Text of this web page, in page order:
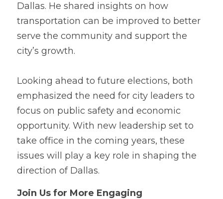
Dallas. He shared insights on how
transportation can be improved to better
serve the community and support the
city’s growth.
Looking a head to future elections, both
emphasized the need for city leaders to
focus on public safety and economic
opportunity. With new leadership set to
take office in the coming years, these
issues will play a key role in shaping the
direction of Dallas.
Join Us for More Engaging